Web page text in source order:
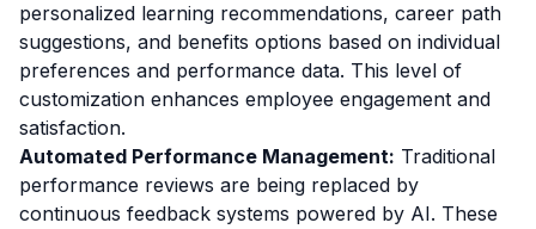
personalized learning recommendations, career path
suggestions, and benefits options based on individual
preferences and performance data. This level of
customization enhances employee engagement and
satisfaction.
Automated Performance Management: Traditional
performance reviews are being replaced by
continuous feedback systems powered by AI. These